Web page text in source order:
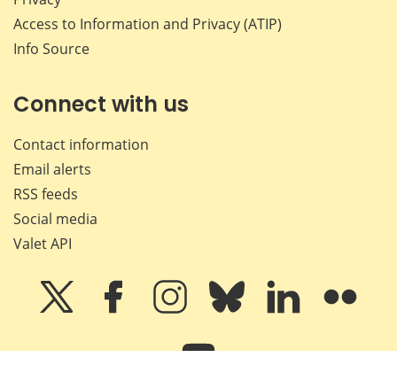
Access to Information and Privacy (ATIP)
Info Source
Connect with us
Contact information
Email alerts
RSS feeds
Social media
Valet API